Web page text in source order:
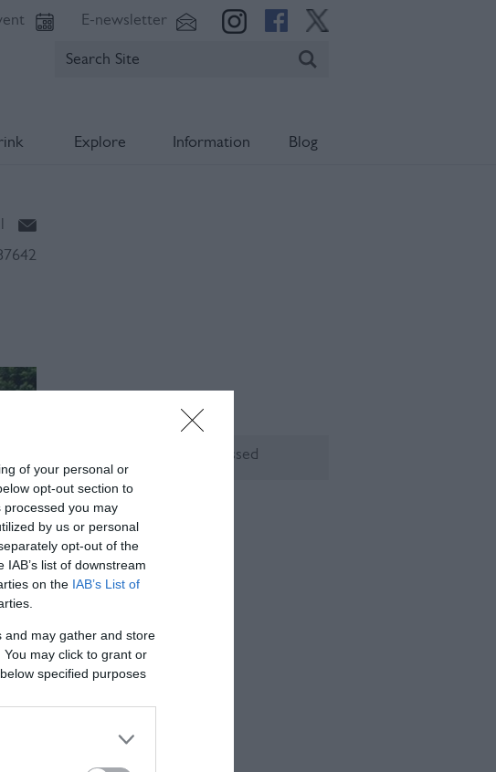
of your personal or
opt-out section to
you may
by us or personal
opt-out of the
list of downstream
on the IAB’s List of
and may gather and store
may click to grant or
specified purposes
E-newsletter
Explore Information Blog
Opening Times
Sorry, this event has passed